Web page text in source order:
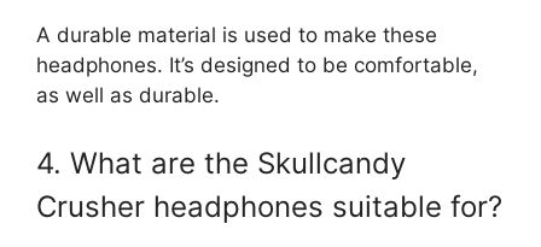
A durable material is used to make these
headphones. It’s designed to be comfortable,
as well as durable.
4. What are the Skullcandy
Crusher headphones suitable for?